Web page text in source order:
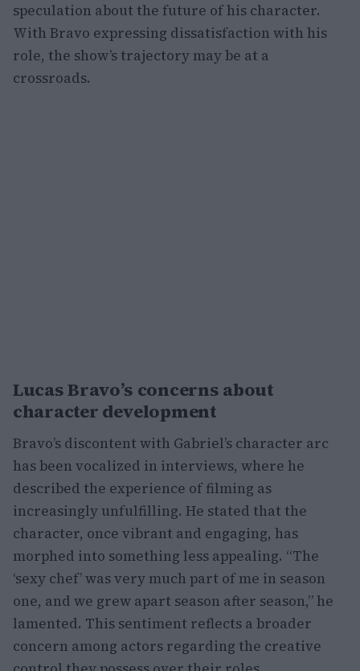
speculation about the future of his character.
With Bravo expressing dissatisfaction with his
role, the show’s trajectory may be at a
crossroads.
Lucas Bravo’s concerns about
character development
Bravo’s discontent with Gabriel’s character arc
has been vocalized in interviews, where he
described the experience of filming as
increasingly unfulfilling. He stated that the
character, once vibrant and engaging, has
morphed into something less appealing. “The
‘sexy chef’ was very much part of me in season
one, and we grew apart season after season,” he
lamented. This sentiment reflects a broader
concern among actors regarding the creative